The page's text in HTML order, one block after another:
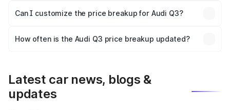
Yes, at least third-party insurance is mandatory in India,
and it is included in the on-road price breakup.
Can I customize the price breakup for Audi Q3?
accessories, or different insurance plans, which will adjust
How often is the Audi Q3 price breakup updated?
Latest car news, blogs &
updates